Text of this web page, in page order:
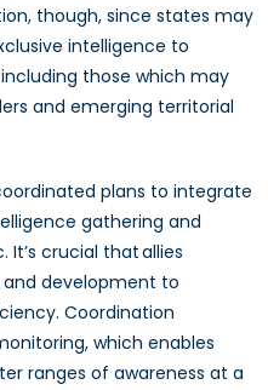
though, since states may
intelligence to
those which may
and emerging territorial
plans to integrate
gathering and
It’s crucial that allies
development to
Coordination
which enables
ranges of awareness at a